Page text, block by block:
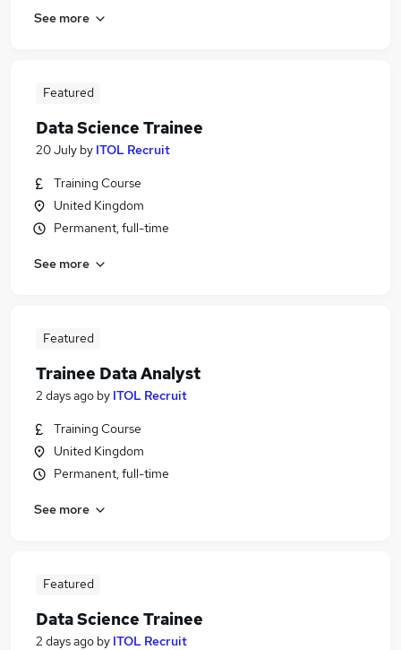
See more
Featured
Data Science Trainee
20 July by ITOL Recruit
Training Course
United Kingdom
Permanent, full-time
See more
Featured
Trainee Data Analyst
2 days ago by ITOL Recruit
Training Course
United Kingdom
Permanent, full-time
See more
Featured
Data Science Trainee
2 days ago by ITOL Recruit